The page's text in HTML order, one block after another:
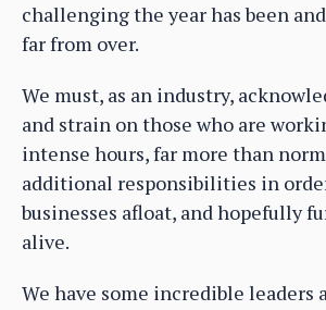
challenging the year has been
far from over.
We must, as an industry,
and strain on those who are
intense hours, far more than
additional responsibilities in
businesses afloat, and hopefully
alive.
We have some incredible leaders